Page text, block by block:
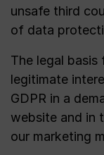
unsafe third
of data
The legal
legitimate
GDPR in a
website and in
our marketing